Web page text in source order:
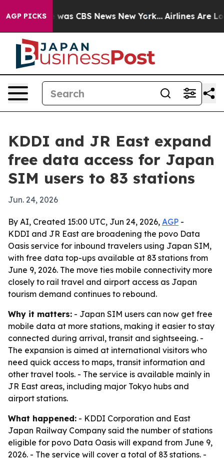
AGP PICKSwas CBS News New York... Airlines Are
KDDI and JR East expand
free data access for Japan
SIM users to 83 stations
Jun. 24, 2026
By AI, Created 15:00 UTC, Jun 24, 2026, AGP -
KDDI and JR East are broadening the povo Data
Oasis service for inbound travelers using Japan SIM,
with free data top-ups available at 83 stations from
June 9, 2026. The move ties mobile connectivity more
closely to rail travel and airport access as Japan
tourism demand continues to rebound.
Why it matters: - Japan SIM users can now get free
mobile data at more stations, making it easier to stay
connected during arrival, transit and sightseeing. -
The expansion is aimed at international visitors who
need quick access to maps, transit information and
other travel tools. - The service is available mainly in
JR East areas, including major Tokyo hubs and
airport stations.
What happened: - KDDI Corporation and East
Japan Railway Company said the number of stations
eligible for povo Data Oasis will expand from June 9,
2026. - The service will cover a total of 83 stations. -